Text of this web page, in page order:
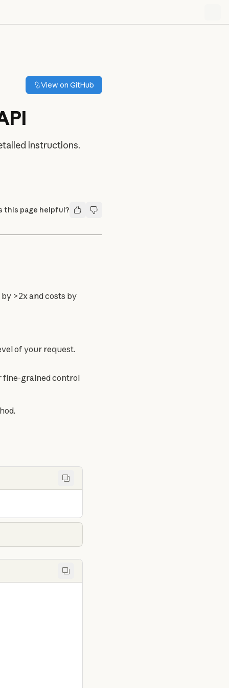
View on GitHub
instructions.
this page helpful?
>2x and costs by
of your request.
fine-grained control